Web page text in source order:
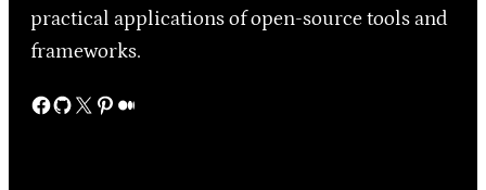
practical applications of open-source tools and
frameworks.
Facebook GitHub X Pinterest Medium